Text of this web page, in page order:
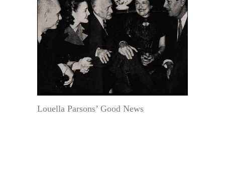
Louella Parsons’ Good News